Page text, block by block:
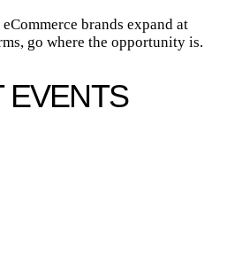
brands expand at
go where the opportunity is.
EVENTS